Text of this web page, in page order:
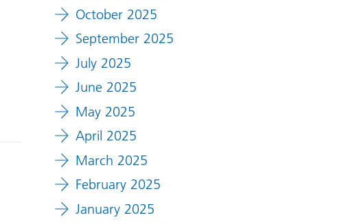
October 2025
September 2025
July 2025
June 2025
May 2025
April 2025
March 2025
February 2025
January 2025